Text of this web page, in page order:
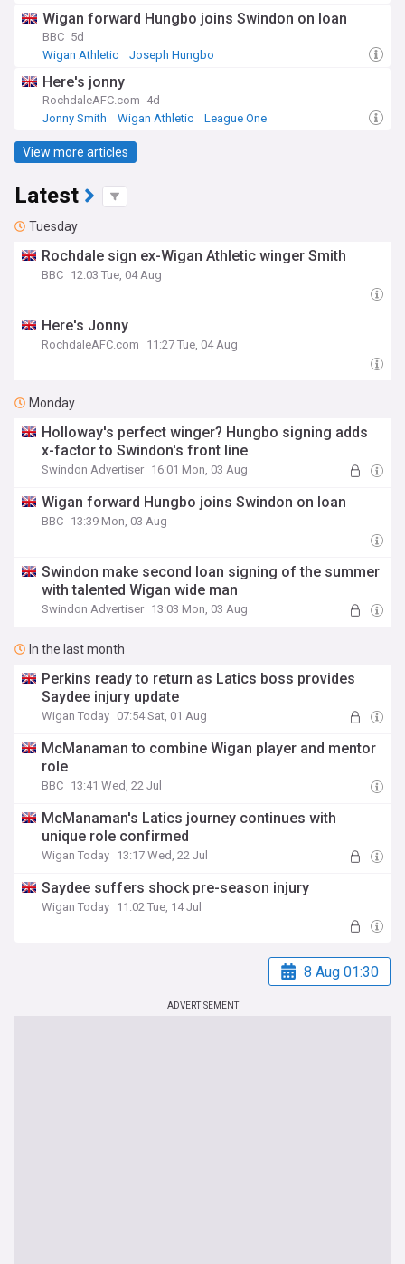
Wigan forward Hungbo joins Swindon on loan
BBC 5d
Wigan Athletic
Joseph Hungbo
Here's jonny
RochdaleAFC.com 4d
Jonny Smith
Wigan Athletic League One
View more articles
Latest
Tuesday
Rochdale sign ex-Wigan Athletic winger Smith
BBC 12:03 Tue, 04 Aug
Here's Jonny
RochdaleAFC.com 11:27 Tue, 04 Aug
Monday
Holloway's perfect winger? Hungbo signing adds
x-factor to Swindon's front line
Swindon Advertiser 16:01 Mon, 03 Aug
Wigan forward Hungbo joins Swindon on loan
BBC 13:39 Mon, 03 Aug
Swindon make second loan signing of the summer
with talented Wigan wide man
Swindon Advertiser 13:03 Mon, 03 Aug
In the last month
Perkins ready to return as Latics boss provides
Saydee injury update
Wigan Today 07:54 Sat, 01 Aug
McManaman to combine Wigan player and mentor
role
BBC 13:41 Wed, 22 Jul
McManaman's Latics journey continues with
unique role confirmed
Wigan Today 13:17 Wed, 22 Jul
Saydee suffers shock pre-season injury
Wigan Today 11:02 Tue, 14 Jul
8 Aug 01:30
ADVERTISEMENT